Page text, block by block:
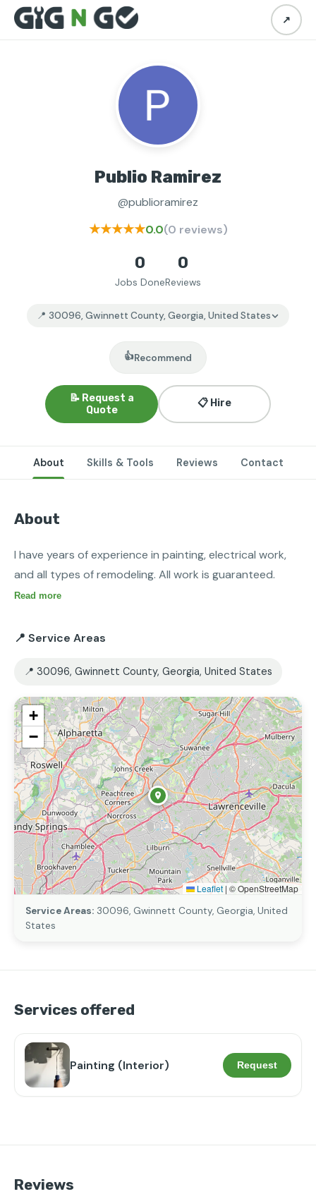
↗
Publio Ramirez
@publioramirez
★★★★★0.0(0 reviews)
0
Jobs Done
0
Reviews
📍 30096, Gwinnett County, Georgia, United States
👍Recommend
📝 Request a
Quote
📋 Hire
About Skills & Tools Reviews Contact
About
I have years of experience in painting, electrical work,
and all types of remodeling. All work is guaranteed.
Read more
📍 Service Areas
📍 30096, Gwinnett County, Georgia, United States
+
−
Leaflet | © OpenStreetMap
Service Areas: 30096, Gwinnett County, Georgia, United
States
Services offered
Painting (Interior) Request
Reviews